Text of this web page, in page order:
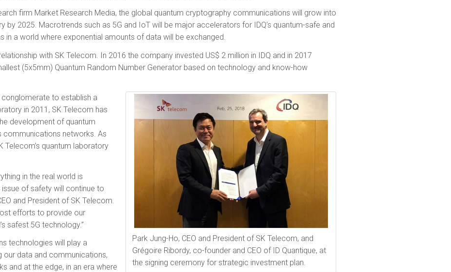
firm Market Research Media, the global quantum cryptography communications will grow into
by 2025. Macrotrends such as 5G and IoT will be major accelerators for IDQ’s quantum-safe and
in a world where exponential amounts of data will be exchanged.
with SK Telecom. In 2016 the company invested US$ 2 million in IDQ and in 2017
(5x5mm) Quantum Random Number Generator based on technology and know-how
Park Jung-Ho, CEO and President of SK Telecom, and
Grégoire Ribordy, co-founder and CEO of ID Quantique, at
the signing ceremony for strategic investment plan.
to establish a
in 2011, SK Telecom has
development of quantum
networks. As
Telecom’s quantum laboratory
in the real world is
of safety will continue to
and President of SK Telecom.
efforts to provide our
safest 5G technology.”
technologies will play a
our data and communications,
and at the edge, in an era where